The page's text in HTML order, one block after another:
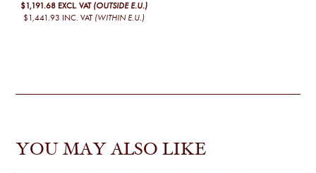
$1,191.68 EXCL. VAT (OUTSIDE E.U.)
$1,441.93 INC. VAT (WITHIN E.U.)
YOU MAY ALSO LIKE